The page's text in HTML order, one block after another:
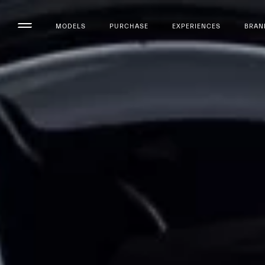
MODELS PURCHASE EXPERIENCES